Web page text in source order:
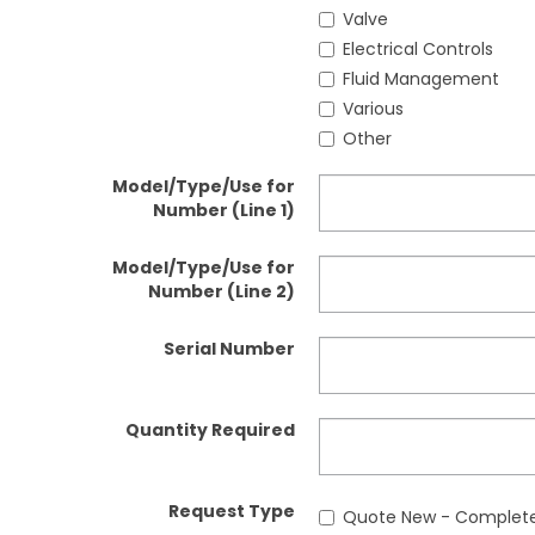
Valve
Electrical Controls
Fluid Management
Various
Other
Model/Type/Use for
Number (Line 1)
Model/Type/Use for
Number (Line 2)
Serial Number
Quantity Required
Request Type Quote New -